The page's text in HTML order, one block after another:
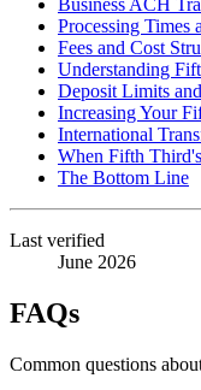
Business ACH
Processing Times
Fees and Cost
Understanding
Deposit Limits
Increasing Your
International
When Fifth
The Bottom Line
Last verified
June 2026
FAQs
Common questions